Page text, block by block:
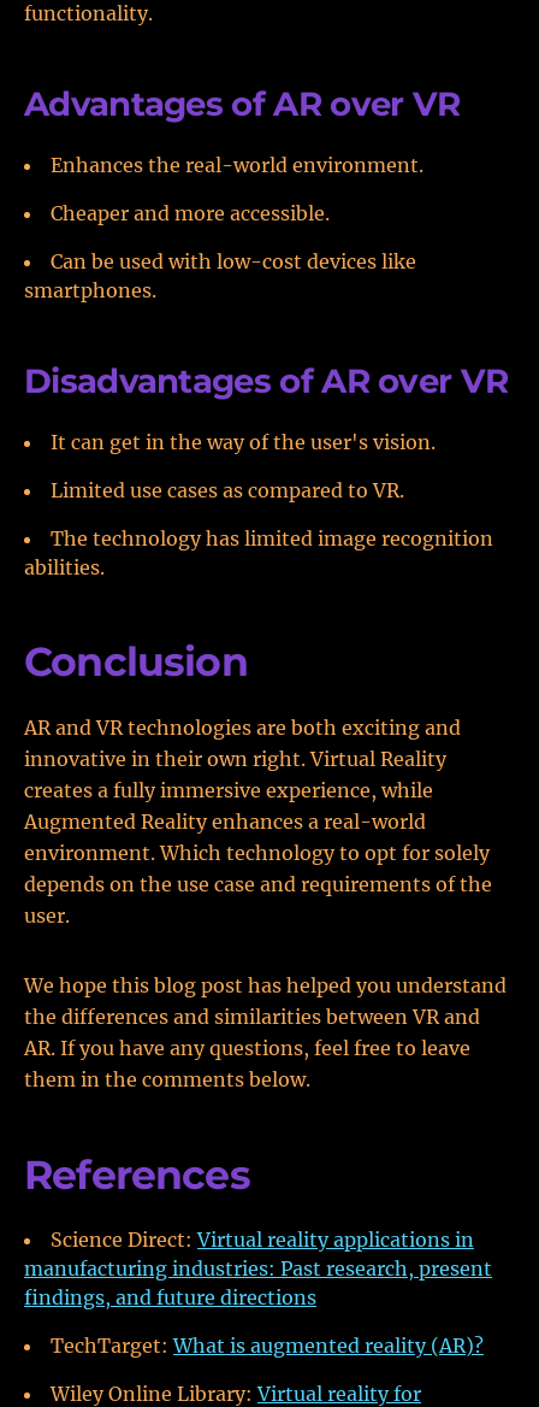
functionality.
Advantages of AR over VR
Enhances the real-world environment.
Cheaper and more accessible.
Can be used with low-cost devices like
smartphones.
Disadvantages of AR over VR
It can get in the way of the user's vision.
Limited use cases as compared to VR.
The technology has limited image recognition
abilities.
Conclusion
AR and VR technologies are both exciting and
innovative in their own right. Virtual Reality
creates a fully immersive experience, while
Augmented Reality enhances a real-world
environment. Which technology to opt for solely
depends on the use case and requirements of the
user.
We hope this blog post has helped you understand
the differences and similarities between VR and
AR. If you have any questions, feel free to leave
them in the comments below.
References
Science Direct:Virtual reality applications in
manufacturing industries: Past research, present
findings, and future directions
TechTarget:What is augmented reality (AR)?
Wiley Online Library:Virtual reality for